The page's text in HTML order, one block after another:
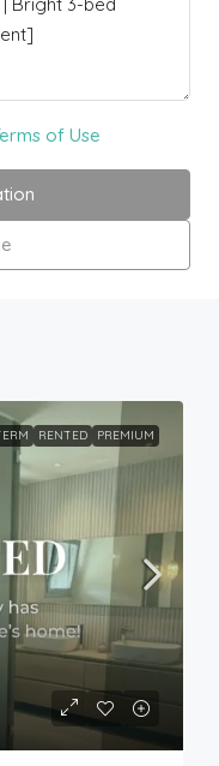
of Use
RENTED PREMIUM